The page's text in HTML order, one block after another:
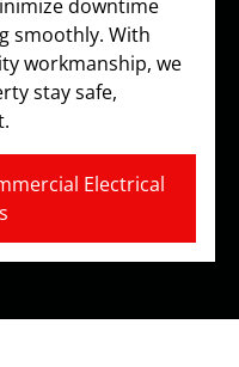
downtime
smoothly. With
workmanship, we
stay safe,
Electrical